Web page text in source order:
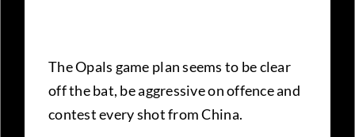
The Opals game plan seems to be clear
off the bat, be aggressive on offence and
contest every shot from China.